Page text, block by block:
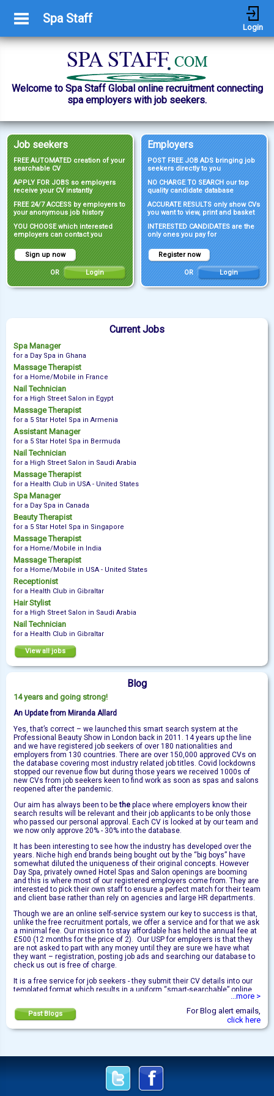
Login
Welcome to Spa Staff Global online recruitment connecting
spa employers with job seekers.
Spa Staff
Job seekers
FREE AUTOMATED creation of your
searchable CV
APPLY FOR JOBS so employers
receive your CV instantly
FREE 24/7 ACCESS by employers to
your anonymous job history
YOU CHOOSE which interested
employers can contact you
Sign up now
Login
OR
Employers
POST FREE JOB ADS bringing job
seekers directly to you
NO CHARGE TO SEARCH our top
quality candidate database
ACCURATE RESULTS only show CVs
you want to view, print and basket
INTERESTED CANDIDATES are the
only ones you pay for
Register now
Login
OR
Current Jobs
Spa Manager
for a Day Spa in Ghana
Massage Therapist
for a Home/Mobile in France
Nail Technician
for a High Street Salon in Egypt
Massage Therapist
for a 5 Star Hotel Spa in Armenia
Assistant Manager
for a 5 Star Hotel Spa in Bermuda
Nail Technician
for a High Street Salon in Saudi Arabia
Massage Therapist
for a Health Club in USA - United States
Spa Manager
for a Day Spa in Canada
Beauty Therapist
for a 5 Star Hotel Spa in Singapore
Massage Therapist
for a Home/Mobile in India
Massage Therapist
for a Home/Mobile in USA - United States
Receptionist
for a Health Club in Gibraltar
Hair Stylist
for a High Street Salon in Saudi Arabia
Nail Technician
for a Health Club in Gibraltar
View all jobs
Blog
14 years and going strong!
An Update from Miranda Allard
Yes, that’s correct – we launched this smart search system at the
Professional Beauty Show in London back in 2011. 14 years up the line
and we have registered job seekers of over 180 nationalities and
employers from 130 countries. There are over 150,000 approved CVs on
the database covering most industry related job titles. Covid lockdowns
stopped our revenue flow but during those years we received 1000s of
new CVs from job seekers keen to find work as soon as spas and salons
reopened after the pandemic.
Our aim has always been to bethe place where employers know their
search results will be relevant and their job applicants to be only those
who passed our personal approval. Each CV is looked at by our team and
we now only approve 20% - 30% into the database.
It has been interesting to see how the industry has developed over the
years. Niche high end brands being bought out by the “big boys” have
somewhat diluted the uniqueness of their original concepts. However
Day Spa, privately owned Hotel Spas and Salon openings are booming
and this is where most of our registered employers come from. They are
interested to pick their own staff to ensure a perfect match for their team
and client base rather than rely on agencies and large HR departments.
Though we are an online self-service system our key to success is that,
unlike the free recruitment portals, we offer a service and for that we ask
a minimal fee. Our mission to stay affordable has held the annual fee at
£500 (12 months for the price of 2). Our USP for employers is that they
are not asked to part with any money until they are sure we have what
they want – registration, posting job ads and searching our database to
check us out is free of charge.
It is a free service for job seekers - they submit their CV details into our
templated format which results in a uniform “smart-searchable” online
CV. They know we are the safe place to find a job via the internet. They
are always in control of who they wish to receive their contact details –
by applying for vacancies on our jobs pages or releasing their full CVs to
this automated system and always here to help!
...more >
For Blog alert emails,
click here
Past Blogs